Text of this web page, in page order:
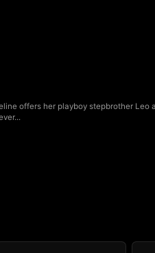
offers her playboy stepbrother